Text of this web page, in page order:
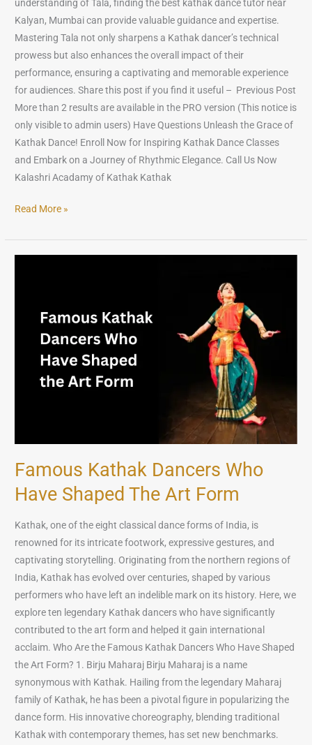
understanding of Tala, finding the best kathak dance tutor near
Kalyan, Mumbai can provide valuable guidance and expertise.
Mastering Tala not only sharpens a Kathak dancer’s technical
prowess but also enhances the overall impact of their
performance, ensuring a captivating and memorable experience
for audiences. Share this post if you find it useful – Previous Post
More than 2 results are available in the PRO version (This notice is
only visible to admin users) Have Questions Unleash the Grace of
Kathak Dance! Enroll Now for Inspiring Kathak Dance Classes
and Embark on a Journey of Rhythmic Elegance. Call Us Now
Kalashri Acadamy of Kathak Kathak
Read More »
Famous Kathak Dancers Who
Have Shaped The Art Form
Kathak, one of the eight classical dance forms of India, is
renowned for its intricate footwork, expressive gestures, and
captivating storytelling. Originating from the northern regions of
India, Kathak has evolved over centuries, shaped by various
performers who have left an indelible mark on its history. Here, we
explore ten legendary Kathak dancers who have significantly
contributed to the art form and helped it gain international
acclaim. Who Are the Famous Kathak Dancers Who Have Shaped
the Art Form? 1. Birju Maharaj Birju Maharaj is a name
synonymous with Kathak. Hailing from the legendary Maharaj
family of Kathak, he has been a pivotal figure in popularizing the
dance form. His innovative choreography, blending traditional
Kathak with contemporary themes, has set new benchmarks.